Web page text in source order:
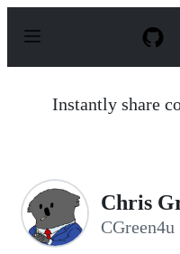
p
Instantly share
Chris
CGreen4u